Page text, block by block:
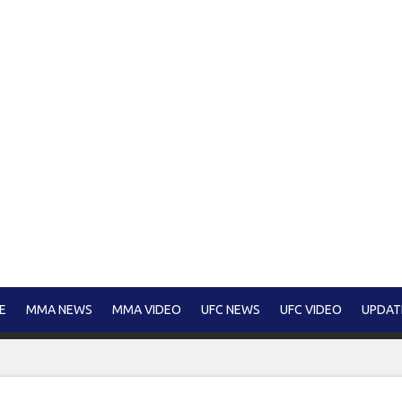
MMA NEWS MMA VIDEO UFC NEWS UFC VIDEO